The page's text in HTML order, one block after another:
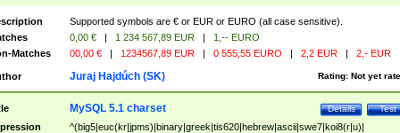
Supported symbols are € or EUR or EURO (all case sensitive).
0,00 € | 1 234 567,89 EUR |
1,-- EURO
Matches
00,00 € | 1234567,89 EUR | 0 555,55 EURO | 2,2 EUR | 2,- EUR
Rating: Not yet
Juraj Hajdúch (SK)
Test
Details
MySQL 5.1 charset
^(big5|euc(kr|jpms)|binary|greek|tis620|hebrew|ascii|swe7|koi8(r|u)|